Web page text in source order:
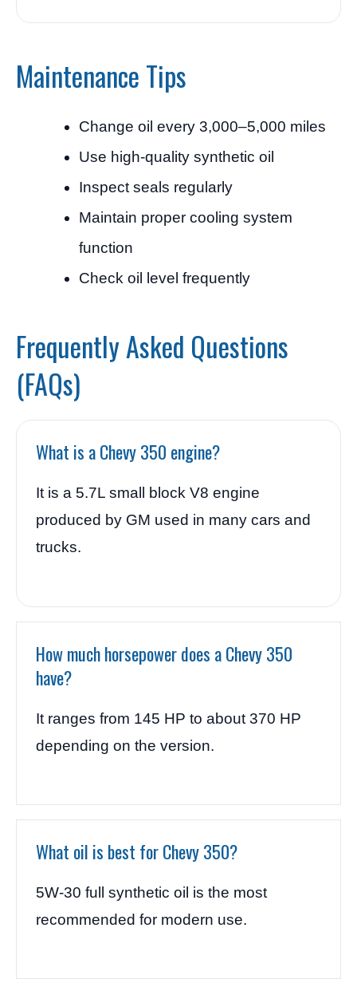
Maintenance Tips
Change oil every 3,000–5,000 miles
Use high-quality synthetic oil
Inspect seals regularly
Maintain proper cooling system
function
Check oil level frequently
Frequently Asked Questions
(FAQs)
What is a Chevy 350 engine?
It is a 5.7L small block V8 engine
produced by GM used in many cars and
trucks.
How much horsepower does a Chevy 350
have?
It ranges from 145 HP to about 370 HP
depending on the version.
What oil is best for Chevy 350?
5W-30 full synthetic oil is the most
recommended for modern use.